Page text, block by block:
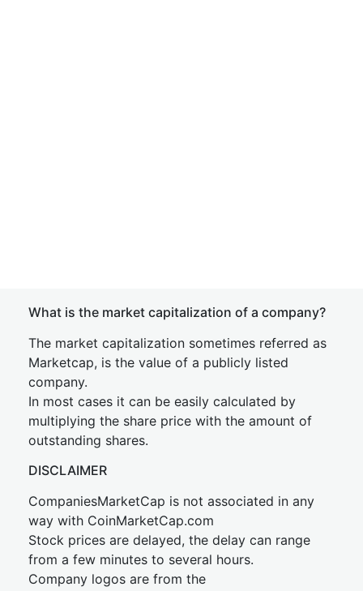
What is the market capitalization of a company?
The market capitalization sometimes referred as
Marketcap, is the value of a publicly listed
company.
In most cases it can be easily calculated by
multiplying the share price with the amount of
outstanding shares.
DISCLAIMER
CompaniesMarketCap is not associated in any
way with CoinMarketCap.com
Stock prices are delayed, the delay can range
from a few minutes to several hours.
Company logos are from the